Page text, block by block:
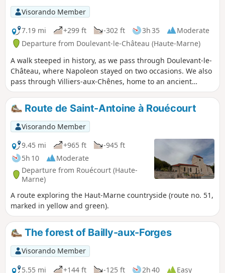
Visorando Member
7.19 mi
+299 ft -302 ft 3h 35
Moderate
Departure from Doulevant-le-Château (Haute-Marne)
A walk steeped in history, as we pass through Doulevant-le-
Château, where Napoleon stayed on two occasions. We also
pass through Villiers-aux-Chênes, home to an ancient
Merovingian cemetery, and finally through Dommartin-le-
Saint-Père, where you can visit the Foundry Museum.
Route de Saint-Antoine à Rouécourt
Visorando Member
9.45 mi
+965 ft
-945 ft
5h 10
Moderate
Departure from Rouécourt (Haute-
Marne)
A route exploring the Haut-Marne countryside (route no. 51,
marked in yellow and green).
The forest of Bailly-aux-Forges
Visorando Member
5.55 mi
+144 ft -125 ft 2h 40
Easy